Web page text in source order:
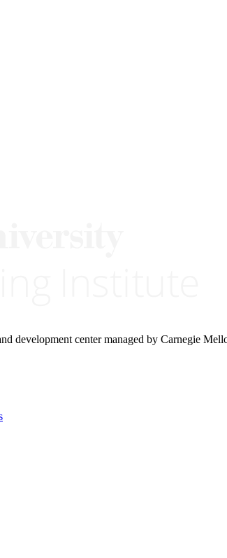
development center managed by Carnegie